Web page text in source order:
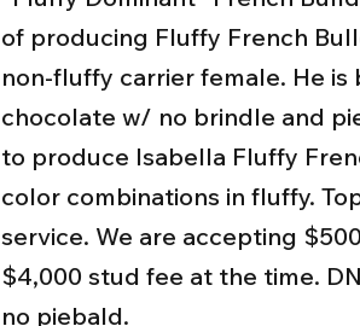
of producing Fluffy French
non-fluffy carrier female. He
chocolate w/ no brindle and
to produce Isabella Fluffy
color combinations in fluffy.
service. We are accepting
$4,000 stud fee at the time.
no piebald.